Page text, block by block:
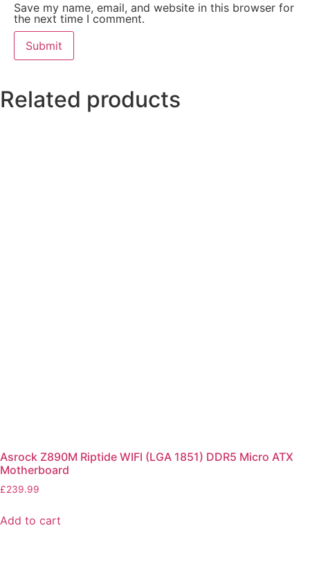
Save my name, email, and website in this browser for
the next time I comment.
Related products
Asrock Z890M Riptide WIFI (LGA 1851) DDR5 Micro ATX
Motherboard
£239.99
Add to cart